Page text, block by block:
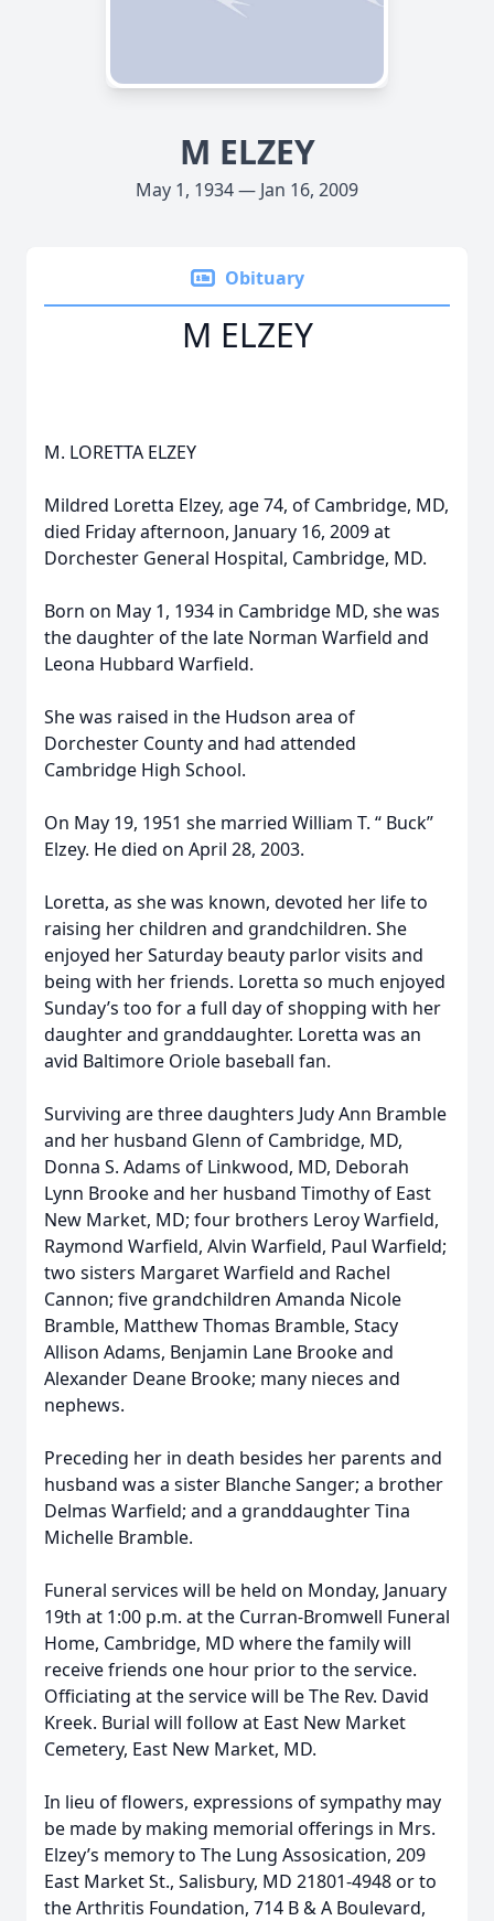
M ELZEY
May 1, 1934 — Jan 16, 2009
Obituary
M ELZEY
M. LORETTA ELZEY
Mildred Loretta Elzey, age 74, of Cambridge, MD,
died Friday afternoon, January 16, 2009 at
Dorchester General Hospital, Cambridge, MD.
Born on May 1, 1934 in Cambridge MD, she was
the daughter of the late Norman Warfield and
Leona Hubbard Warfield.
She was raised in the Hudson area of
Dorchester County and had attended
Cambridge High School.
On May 19, 1951 she married William T. “ Buck”
Elzey. He died on April 28, 2003.
Loretta, as she was known, devoted her life to
raising her children and grandchildren. She
enjoyed her Saturday beauty parlor visits and
being with her friends. Loretta so much enjoyed
Sunday’s too for a full day of shopping with her
daughter and granddaughter. Loretta was an
avid Baltimore Oriole baseball fan.
Surviving are three daughters Judy Ann Bramble
and her husband Glenn of Cambridge, MD,
Donna S. Adams of Linkwood, MD, Deborah
Lynn Brooke and her husband Timothy of East
New Market, MD; four brothers Leroy Warfield,
Raymond Warfield, Alvin Warfield, Paul Warfield;
two sisters Margaret Warfield and Rachel
Cannon; five grandchildren Amanda Nicole
Bramble, Matthew Thomas Bramble, Stacy
Allison Adams, Benjamin Lane Brooke and
Alexander Deane Brooke; many nieces and
nephews.
Preceding her in death besides her parents and
husband was a sister Blanche Sanger; a brother
Delmas Warfield; and a granddaughter Tina
Michelle Bramble.
Funeral services will be held on Monday, January
19th at 1:00 p.m. at the Curran-Bromwell Funeral
Home, Cambridge, MD where the family will
receive friends one hour prior to the service.
Officiating at the service will be The Rev. David
Kreek. Burial will follow at East New Market
Cemetery, East New Market, MD.
In lieu of flowers, expressions of sympathy may
be made by making memorial offerings in Mrs.
Elzey’s memory to The Lung Assosication, 209
East Market St., Salisbury, MD 21801-4948 or to
the Arthritis Foundation, 714 B & A Boulevard,